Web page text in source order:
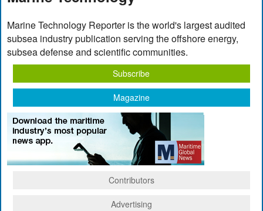
Marine Technology Reporter is the world's largest audited
subsea industry publication serving the offshore energy,
subsea defense and scientific communities.
Subscribe
Magazine
Contributors
Advertising